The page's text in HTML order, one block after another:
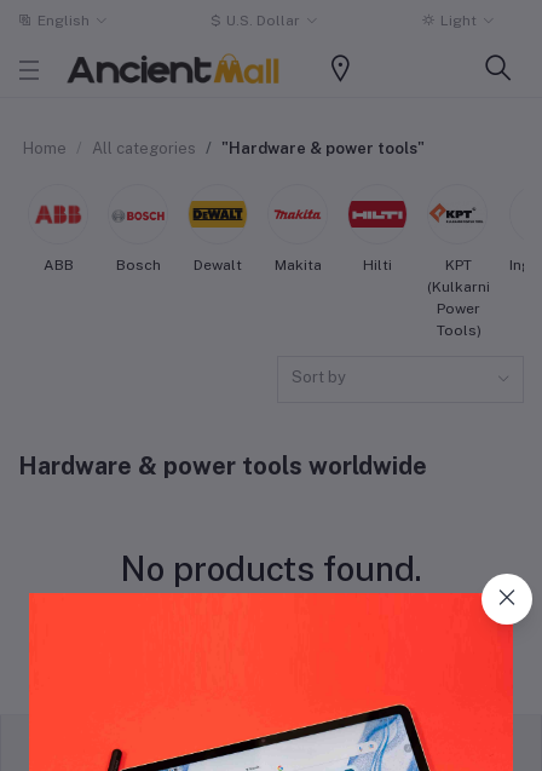
English $ U.S. Dollar Light
Home All categories "Hardware & power tools"
ABB Bosch Dewalt Makita Hilti
KPT
(Kulkarni
Power
Tools)
Sort by
Hardware & power tools worldwide
No products found.